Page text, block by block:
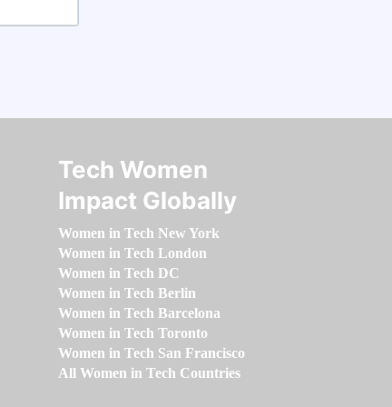
Tech Women
Impact Globally
Women in Tech New York
Women in Tech London
Women in Tech DC
Women in Tech Berlin
Women in Tech Barcelona
Women in Tech Toronto
Women in Tech San Francisco
All Women in Tech Countries